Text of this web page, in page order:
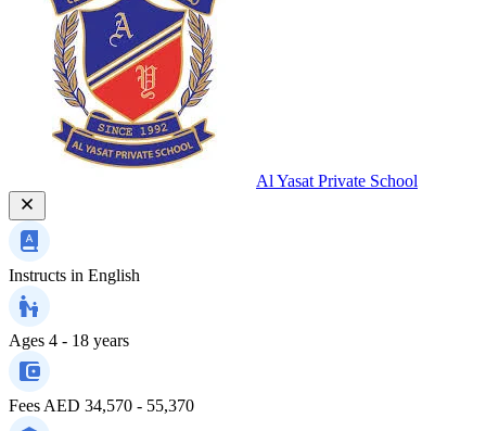
Al Yasat Private School
Instructs in English
Ages 4 - 18 years
Fees AED 34,570 - 55,370